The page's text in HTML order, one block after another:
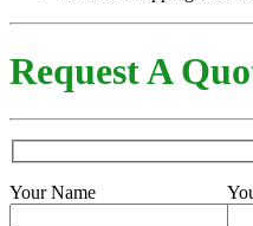
Request A
Your Name